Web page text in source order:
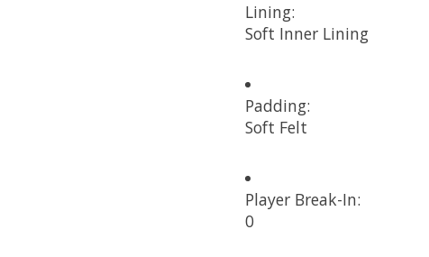
Lining:
Soft Inner Lining
Padding:
Soft Felt
Player Break-In:
0